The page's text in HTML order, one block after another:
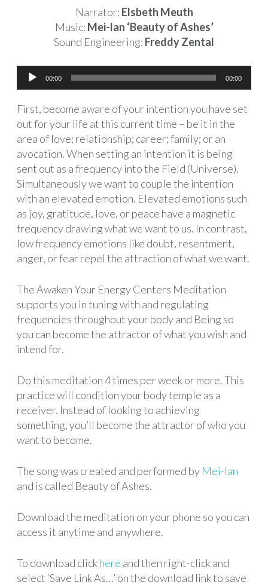
Narrator: Elsbeth Meuth
Music: Mei-lan ‘Beauty of Ashes’
Sound Engineering: Freddy Zental
Audio
Player
00:00 00:00
First, become aware of your intention you have set
out for your life at this current time – be it in the
area of love; relationship; career; family; or an
avocation. When setting an intention it is being
sent out as a frequency into the Field (Universe).
Simultaneously we want to couple the intention
with an elevated emotion. Elevated emotions such
as joy, gratitude, love, or peace have a magnetic
frequency drawing what we want to us. In contrast,
low frequency emotions like doubt, resentment,
anger, or fear repel the attraction of what we want.
The Awaken Your Energy Centers Meditation
supports you in tuning with and regulating
frequencies throughout your body and Being so
you can become the attractor of what you wish and
intend for.
Do this meditation 4 times per week or more. This
practice will condition your body temple as a
receiver. Instead of looking to achieving
something, you’ll become the attractor of who you
want to become.
The song was created and performed by Mei-lan
and is called Beauty of Ashes.
Download the meditation on your phone so you can
access it anytime and anywhere.
To download clickhere and then right-click and
select ‘Save Link As…’ on the download link to save